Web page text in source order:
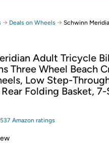
Free shipping for
shipping on Woot! orders
shipping on Shirt.Woot
membership required. See
logging in with Amazon or try a
→ Deals on Wheels → Schwinn
Adult Tricycle
Three Wheel Beach
Low Step-
Folding Basket, 7-
537 Amazon ratings